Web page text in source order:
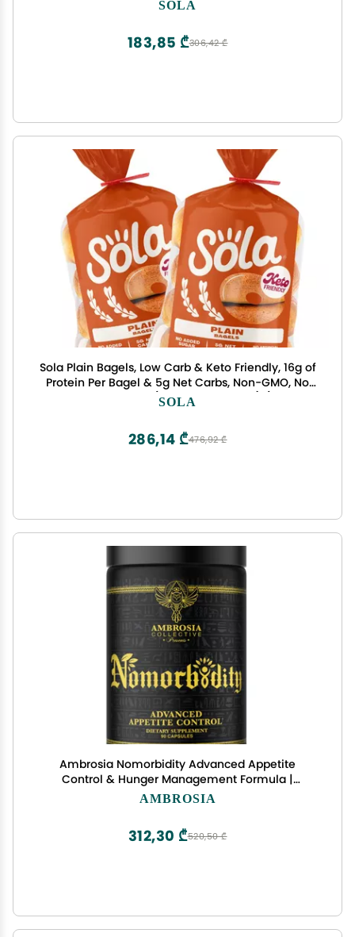
SOLA
306,42 ₾
183,85 ₾
Sola Plain Bagels, Low Carb & Keto Friendly, 16g of
Protein Per Bagel & 5g Net Carbs, Non-GMO, No
Sugar Added, 12 oz, (4 Bagels Per Pack) (Pack of
SOLA
476,92 ₾
286,14 ₾
Ambrosia Nomorbidity Advanced Appetite
Control & Hunger Management Formula |
Appetite Suppressant & Mood Support with KSM-
AMBROSIA
520,50 ₾
312,30 ₾